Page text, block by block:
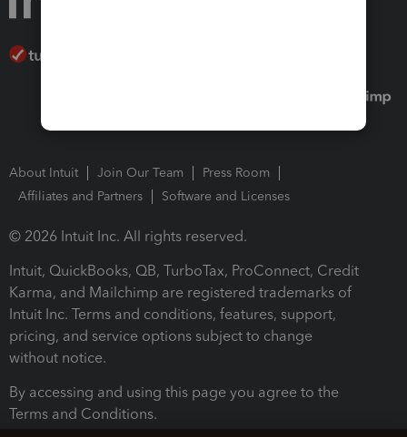
About Intuit Join Our Team
Press Room
Affiliates and Partners
Software and Licenses
© 2026 Intuit Inc. All rights reserved.
Intuit, QuickBooks, QB, TurboTax, ProConnect, Credit
Karma, and Mailchimp are registered trademarks of
Intuit Inc. Terms and conditions, features, support,
pricing, and service options subject to change
without notice.
By accessing and using this page you agree to the
Terms and Conditions.